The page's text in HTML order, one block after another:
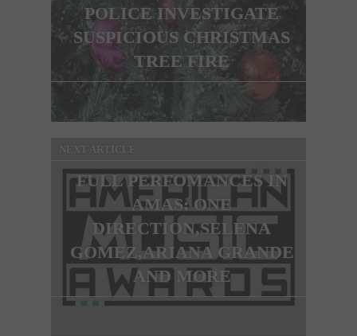
POLICE INVESTIGATE
SUSPICIOUS CHRISTMAS
TREE FIRE
NEXT ARTICLE
FULL PERFOMANCES IN
AMAS: ONE
DIRECTION,SELENA
GOMEZ,ARIANA GRANDE
AND MORE